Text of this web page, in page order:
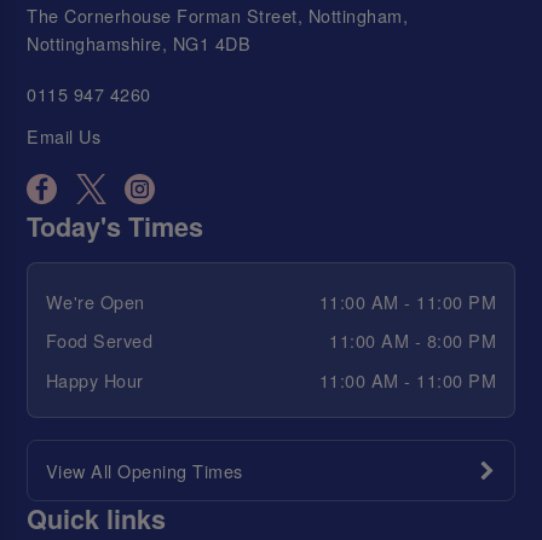
The Cornerhouse Forman Street, Nottingham,
Nottinghamshire, NG1 4DB
0115 947 4260
Email Us
Today's Times
We're Open
11:00 AM - 11:00 PM
Food Served
11:00 AM - 8:00 PM
Happy Hour
11:00 AM - 11:00 PM
View All Opening Times
Quick links